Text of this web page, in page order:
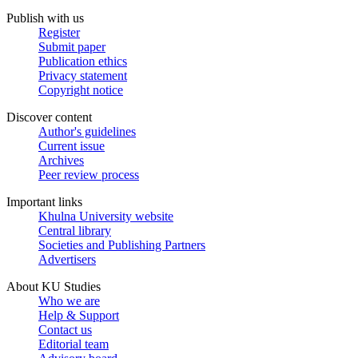
Publish with us
Register
Submit paper
Publication ethics
Privacy statement
Copyright notice
Discover content
Author's guidelines
Current issue
Archives
Peer review process
Important links
Khulna University website
Central library
Societies and Publishing Partners
Advertisers
About KU Studies
Who we are
Help & Support
Contact us
Editorial team